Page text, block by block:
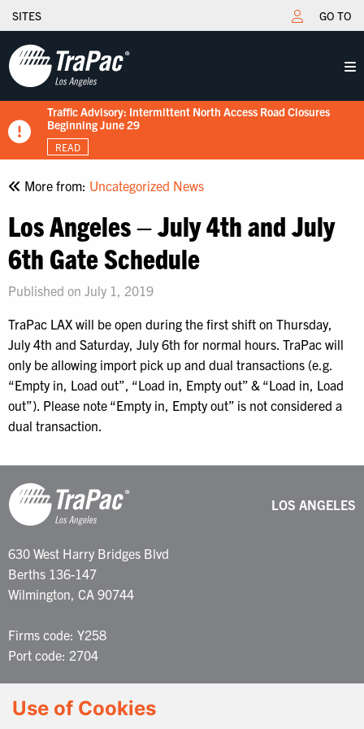
SITES GO TO
Traffic Advisory: Intermittent North Access Road Closures
Beginning June 29
READ
New Tariff Schedule Effective 7/15/2026
READ
Fuel Surcharge Implementation Notice
READ
Flips schedule under gate hours
READ
TraPac.com LFD & Demurrage
READ
More from: Uncategorized News
Los Angeles – July 4th and July
6th Gate Schedule
Published on July 1, 2019
TraPac LAX will be open during the first shift on Thursday,
July 4th and Saturday, July 6th for normal hours. TraPac will
only be allowing import pick up and dual transactions (e.g.
“Empty in, Load out”, “Load in, Empty out” & “Load in, Load
out”). Please note “Empty in, Empty out” is not considered a
dual transaction.
LOS ANGELES
630 West Harry Bridges Blvd
Berths 136-147
Wilmington, CA 90744
Firms code: Y258
Port code: 2704
Use of Cookies